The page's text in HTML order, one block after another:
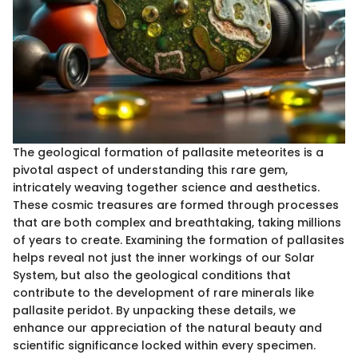
The geological formation of pallasite meteorites is a
pivotal aspect of understanding this rare gem,
intricately weaving together science and aesthetics.
These cosmic treasures are formed through processes
that are both complex and breathtaking, taking millions
of years to create. Examining the formation of pallasites
helps reveal not just the inner workings of our Solar
System, but also the geological conditions that
contribute to the development of rare minerals like
pallasite peridot. By unpacking these details, we
enhance our appreciation of the natural beauty and
scientific significance locked within every specimen.